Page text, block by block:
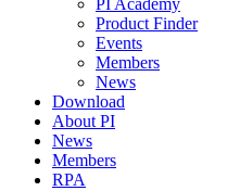
PI Academy
Product Finder
Events
Members
News
Download
About PI
News
Members
RPA